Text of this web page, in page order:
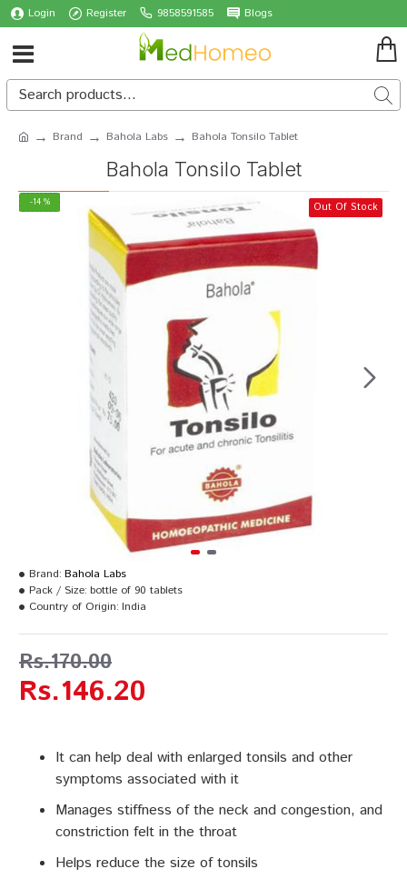
Login Register 9858591585 Blogs
Brand Bahola Labs Bahola Tonsilo Tablet
Bahola Tonsilo Tablet
-14 % Out Of Stock
It can help deal with enlarged tonsils and other
symptoms associated with it
Manages stiffness of the neck and congestion, and
constriction felt in the throat
Helps reduce the size of tonsils
Rs.146.20
Rs.170.00
Brand: Bahola Labs
Pack / Size: bottle of 90 tablets
Country of Origin: India